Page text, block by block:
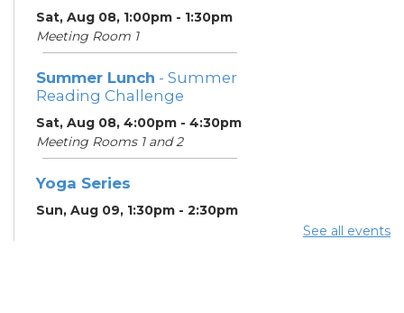
Sat, Aug 08, 1:00pm - 1:30pm
Meeting Room 1
Summer Lunch - Summer
Reading Challenge
Sat, Aug 08, 4:00pm - 4:30pm
Meeting Rooms 1 and 2
Yoga Series
Sun, Aug 09, 1:30pm - 2:30pm
See all events